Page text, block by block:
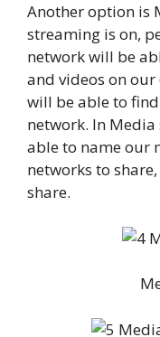
Another option is
streaming is on,
network will be
and videos on
will be able to
network. In
able to name our
networks to
share.